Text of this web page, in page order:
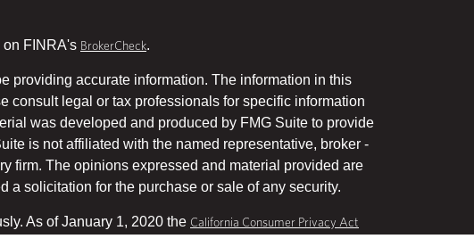
on FINRA's BrokerCheck.
providing accurate information. The information in this
consult legal or tax professionals for specific information
was developed and produced by FMG Suite to provide
is not affiliated with the named representative, broker -
firm. The opinions expressed and material provided are
a solicitation for the purchase or sale of any security.
As of January 1, 2020 the California Consumer Privacy Act